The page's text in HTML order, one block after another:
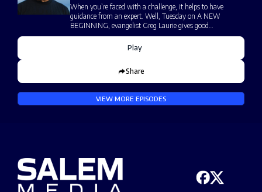
When you’re faced with a challenge, it helps to have
guidance from an expert. Well, Tuesday on A NEW
BEGINNING, evangelist Greg Laurie gives good…
Play
Share
VIEW MORE EPISODES